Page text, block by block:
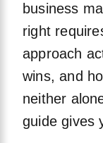
business
right
approach
wins, and
neither
guide gives